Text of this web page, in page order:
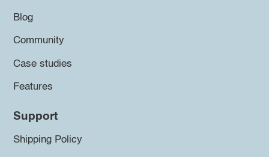
Blog
Community
Case studies
Features
Support
Shipping Policy